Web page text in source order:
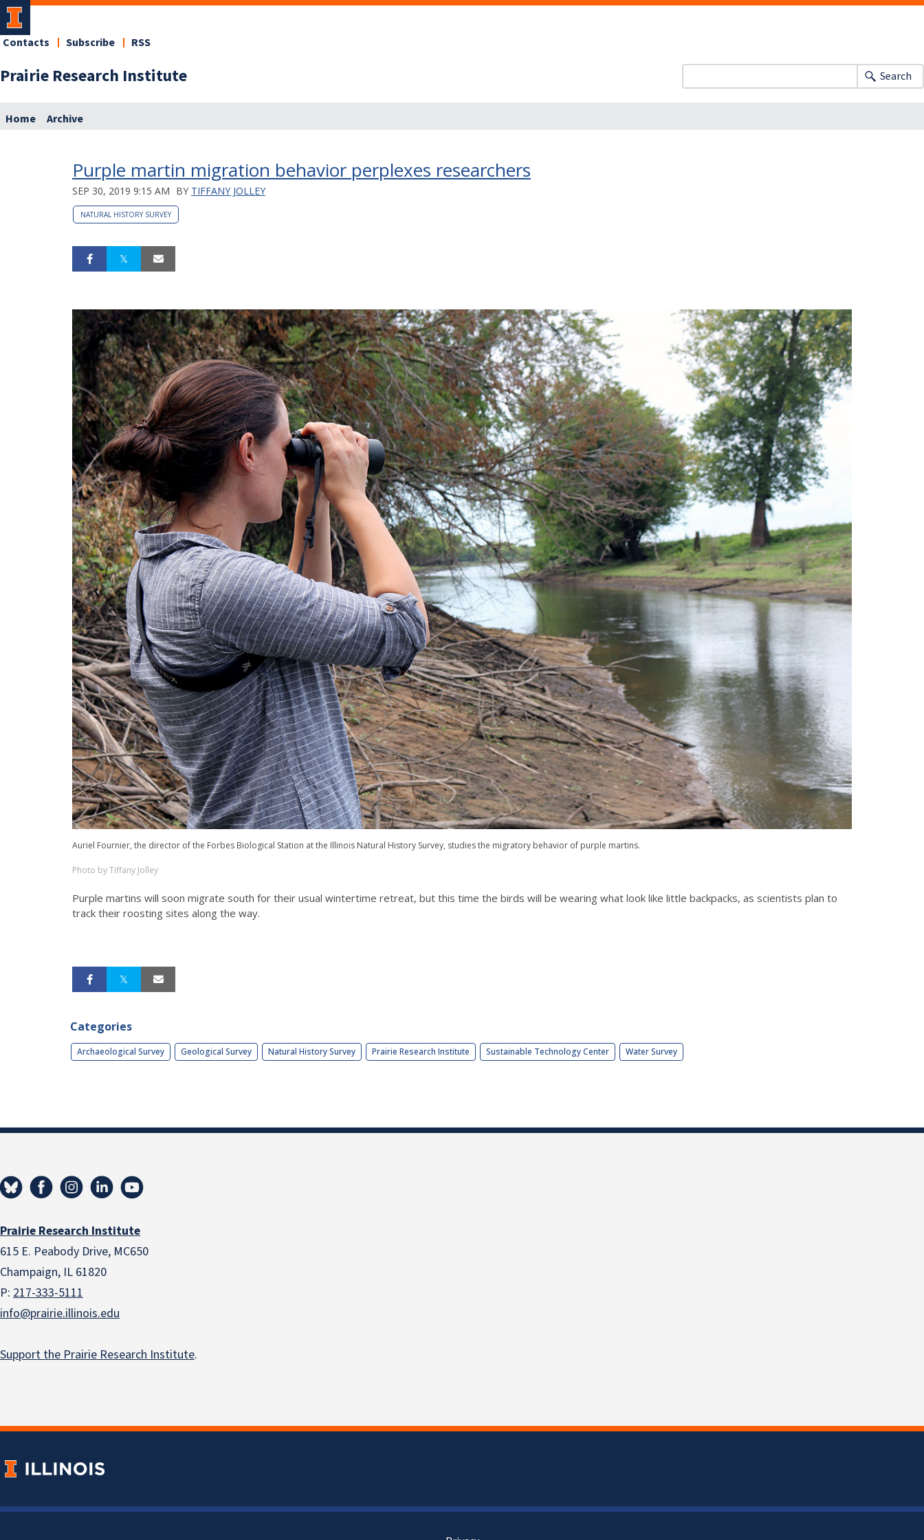
Prairie Research Institute
Contacts Subscribe RSS
Search
Home Archive
Purple martin migration behavior perplexes researchers
SEP 30, 2019 9:15 AM BY TIFFANY JOLLEY
NATURAL HISTORY SURVEY
Auriel Fournier, the director of the Forbes Biological Station at the Illinois Natural History Survey, studies the migratory behavior of purple martins.
Photo by Tiffany Jolley
Purple martins will soon migrate south for their usual wintertime retreat, but this time the birds will be wearing what look like little backpacks, as scientists plan to
track their roosting sites along the way.
Categories
Archaeological Survey Geological Survey Natural History Survey Prairie Research Institute Sustainable Technology Center Water Survey
Prairie Research Institute
615 E. Peabody Drive, MC650
Champaign, IL 61820
P: 217-333-5111
info@prairie.illinois.edu
Support the Prairie Research Institute.